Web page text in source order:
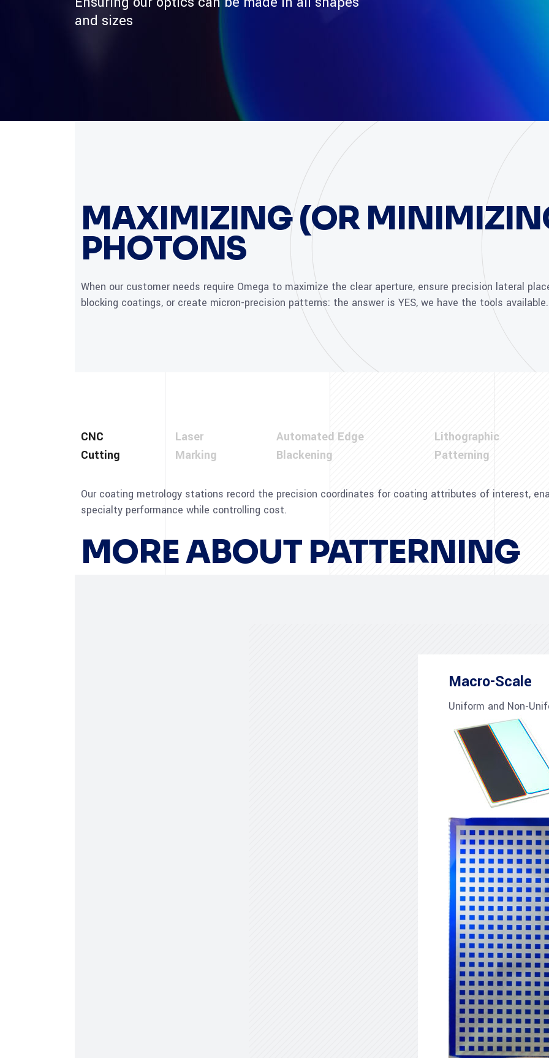
and sizes
MAXIMIZING (OR
PHOTONS
When our customer needs require Omega to maximize the clear aperture, ensure precision lateral
blocking coatings, or create micron-precision patterns: the answer is YES, we have the tools available.
CNC
Cutting
Laser
Marking
Automated Edge
Blackening
Lithographic
Patterning
Our coating metrology stations record the precision coordinates for coating attributes of interest,
specialty performance while controlling cost.
MORE ABOUT PATTERNING
Macro-Scale
Uniform and Non-